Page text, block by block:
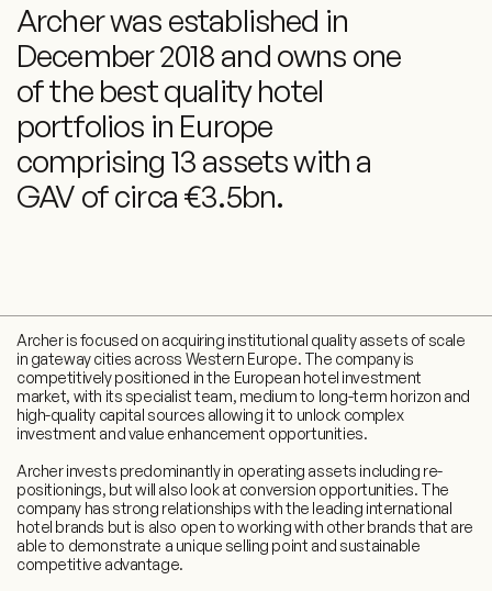
Archer was established in
December 2018 and owns one
of the best quality hotel
portfolios in Europe
comprising 13 assets with a
GAV of circa €3.5bn.
Archer is focused on acquiring institutional quality assets of scale
in gateway cities across Western Europe. The company is
competitively positioned in the European hotel investment
market, with its specialist team, medium to long-term horizon and
high-quality capital sources allowing it to unlock complex
investment and value enhancement opportunities.
Archer invests predominantly in operating assets including re-
positionings, but will also look at conversion opportunities. The
company has strong relationships with the leading international
hotel brands but is also open to working with other brands that are
able to demonstrate a unique selling point and sustainable
competitive advantage.